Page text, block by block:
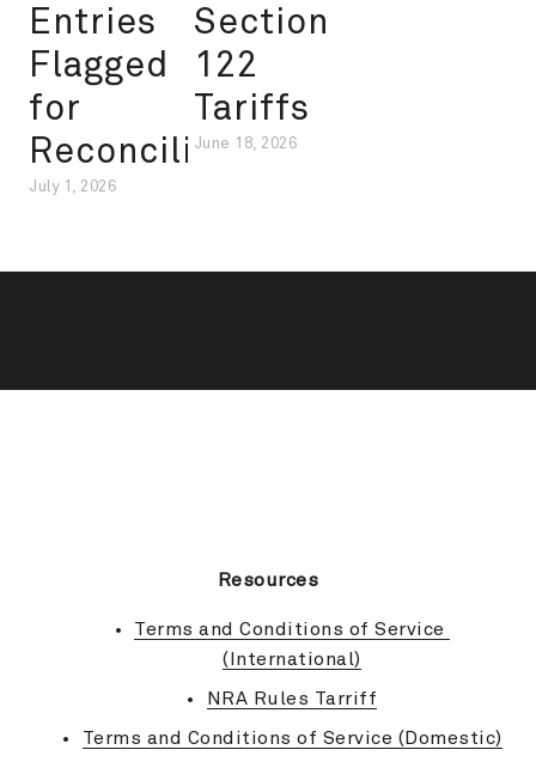
Entries
Flagged
for
Reconciliation
July 1, 2026
Section
122
Tariffs
June 18, 2026
Resources
Terms and Conditions of Service
(International)
NRA Rules Tarriff
Terms and Conditions of Service (Domestic)